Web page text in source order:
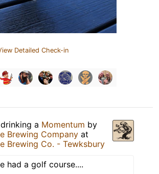
Detailed Check-in
a Momentum by
Brewing Company at
Brewing Co. - Tewksbury
had a golf course....